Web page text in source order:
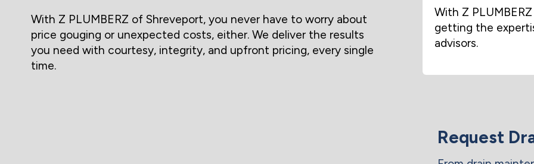
With Z PLUMBERZ of Shreveport, you never have to worry about
price gouging or unexpected costs, either. We deliver the results
you need with courtesy, integrity, and upfront pricing, every single
time.
With Z
getting the
advisors.
Request